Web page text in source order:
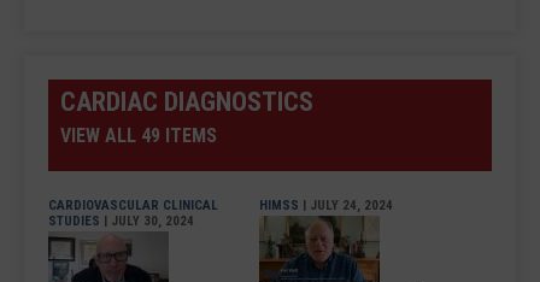
CARDIAC DIAGNOSTICS
VIEW ALL 49 ITEMS
CARDIOVASCULAR CLINICAL
STUDIES | JULY 30, 2024
HIMSS | JULY 24, 2024